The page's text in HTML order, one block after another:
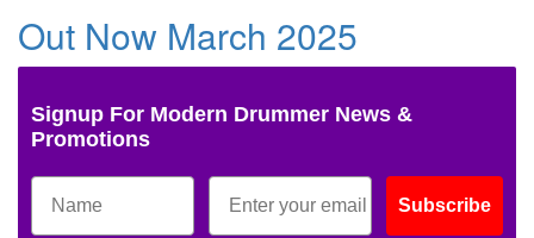
Out Now March 2025
Signup For Modern Drummer News &
Promotions
Subscribe